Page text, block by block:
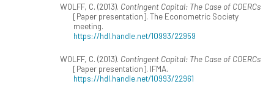
WOLFF, C. (2013). Contingent Capital: The Case of COERCs
[Paper presentation]. The Econometric Society
meeting.
https://hdl.handle.net/10993/22959
WOLFF, C. (2013). Contingent Capital: The Case of COERCs
[Paper presentation]. IFMA.
https://hdl.handle.net/10993/22961